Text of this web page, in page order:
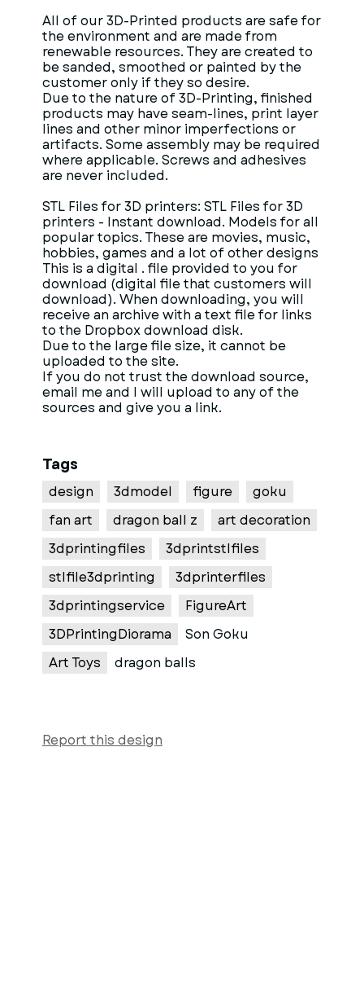
All of our 3D-Printed products are safe for
the environment and are made from
renewable resources. They are created to
be sanded, smoothed or painted by the
customer only if they so desire.
Due to the nature of 3D-Printing, finished
products may have seam-lines, print layer
lines and other minor imperfections or
artifacts. Some assembly may be required
where applicable. Screws and adhesives
are never included.
STL Files for 3D printers: STL Files for 3D
printers - Instant download. Models for all
popular topics. These are movies, music,
hobbies, games and a lot of other designs
This is a digital . file provided to you for
download (digital file that customers will
download). When downloading, you will
receive an archive with a text file for links
to the Dropbox download disk.
Due to the large file size, it cannot be
uploaded to the site.
If you do not trust the download source,
email me and I will upload to any of the
sources and give you a link.
Tags
design 3dmodel figure
goku
fan art
dragon ball z
art decoration
3dprintingfiles
3dprintstlfiles
stlfile3dprinting
3dprinterfiles
3dprintingservice
FigureArt
3DPrintingDiorama
Son Goku
Art Toys
dragon balls
Report this design